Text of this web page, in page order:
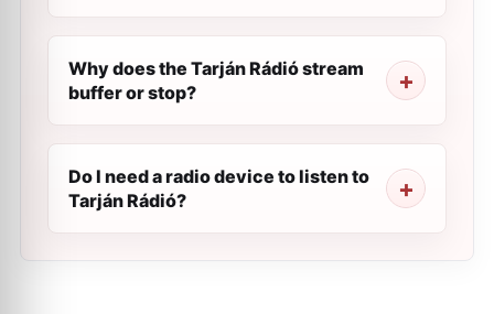
Why does the Tarján Rádió stream
buffer or stop?
Do I need a radio device to listen to
Tarján Rádió?